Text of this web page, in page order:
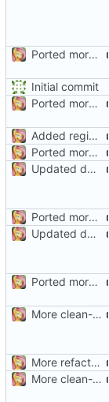
Ported more code
Initial commit
Ported more code
Added regions
Ported more code
Updated docs
Ported more code
Updated docs
Ported more code
More clean-up
More refactoring
More clean-up